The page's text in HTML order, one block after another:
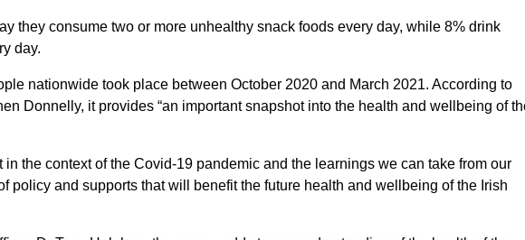
they consume two or more unhealthy snack foods every day, while 8% drink
day.
nationwide took place between October 2020 and March 2021. According to
Donnelly, it provides “an important snapshot into the health and wellbeing of
in the context of the Covid-19 pandemic and the learnings we can take from our
policy and supports that will benefit the future health and wellbeing of the Irish